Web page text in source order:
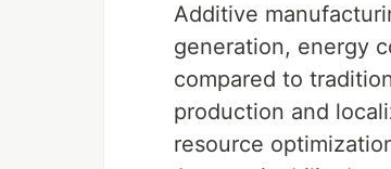
Additive
generation, energy
compared to
production and
resource